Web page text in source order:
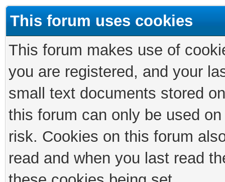
This forum uses cookies
This forum makes use of
you are registered, and your
small text documents stored
this forum can only be used
risk. Cookies on this forum
read and when you last read